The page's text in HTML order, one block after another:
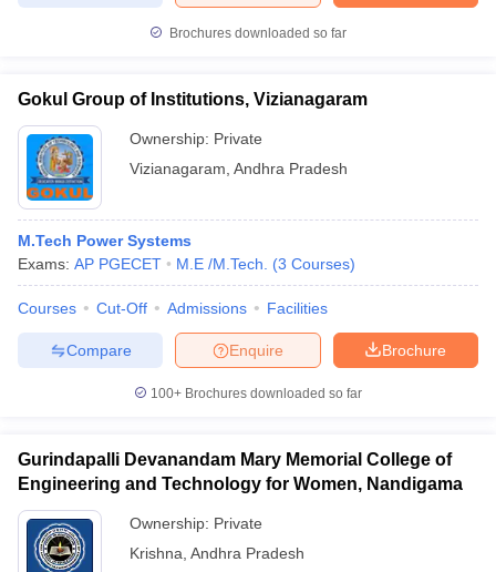
Brochures downloaded so far
Gokul Group of Institutions, Vizianagaram
Ownership: Private
Vizianagaram Andhra Pradesh
M.Tech Power Systems
Exams: AP PGECET M.E /M.Tech. (3 Courses)
Courses Cut-Off Admissions Facilities
Brochure
Enquire
Compare
100+ Brochures downloaded so far
Gurindapalli Devanandam Mary Memorial College of
Engineering and Technology for Women, Nandigama
Ownership: Private
Krishna Andhra Pradesh